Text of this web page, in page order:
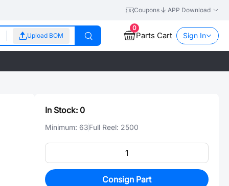
Coupons APP Download
Upload BOM
0
Parts Cart Sign In
In Stock: 0
Minimum: 63Full Reel: 2500
Consign Part